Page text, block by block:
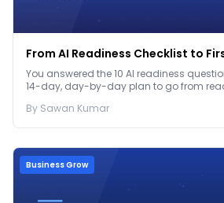
From AI Readiness Checklist to
You answered the 10 AI readiness
14-day, day-by-day plan to go from
By Sawan Kumar
Business Grow